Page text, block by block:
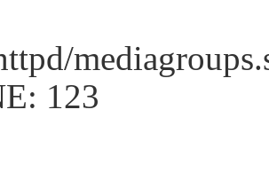
123